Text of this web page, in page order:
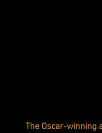
The Oscar-winning